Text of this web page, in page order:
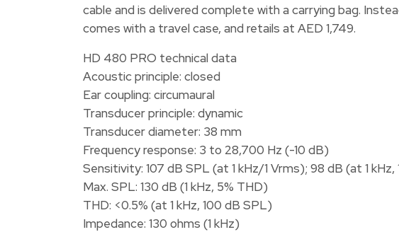
cable and is delivered complete with a carrying bag.
comes with a travel case, and retails at AED 1,749.
HD 480 PRO technical data
Acoustic principle: closed
Ear coupling: circumaural
Transducer principle: dynamic
Transducer diameter: 38 mm
Frequency response: 3 to 28,700 Hz (-10 dB)
Sensitivity: 107 dB SPL (at 1 kHz/1 Vrms); 98 dB (at 1 kHz,
Max. SPL: 130 dB (1 kHz, 5% THD)
THD: <0.5% (at 1 kHz, 100 dB SPL)
Impedance: 130 ohms (1 kHz)